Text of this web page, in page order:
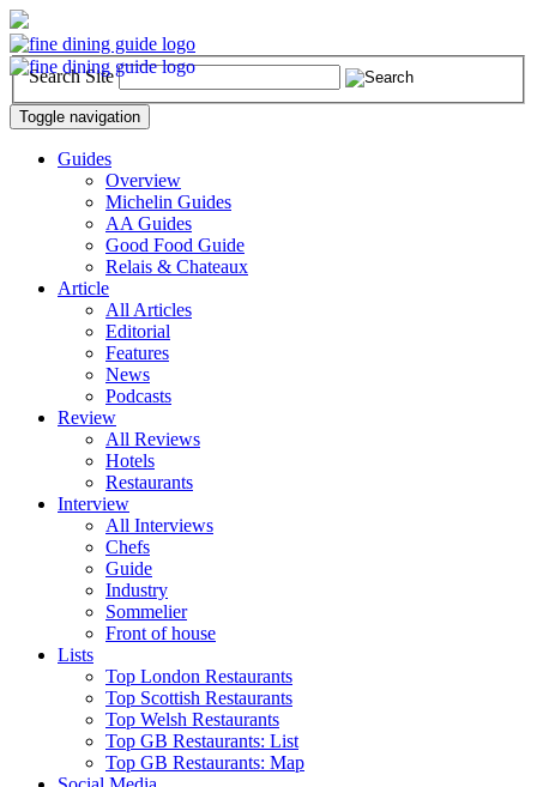
Search Site
Toggle navigation
Guides
Overview
Michelin Guides
AA Guides
Good Food Guide
Relais & Chateaux
Article
All Articles
Editorial
Features
News
Podcasts
Review
All Reviews
Hotels
Restaurants
Interview
All Interviews
Chefs
Guide
Industry
Sommelier
Front of house
Lists
Top London Restaurants
Top Scottish Restaurants
Top Welsh Restaurants
Top GB Restaurants: List
Top GB Restaurants: Map